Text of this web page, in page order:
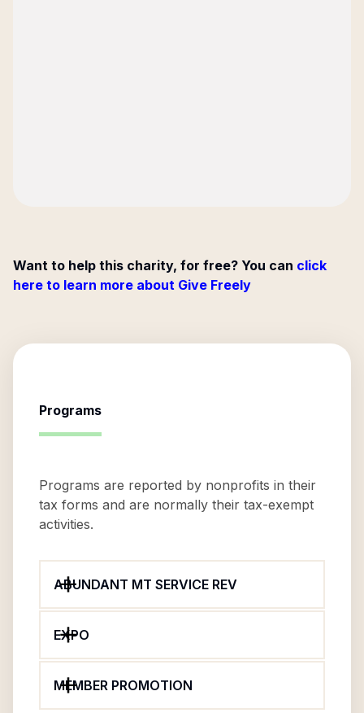
Want to help this charity, for free? You can click
here to learn more about Give Freely
Programs
Programs are reported by nonprofits in their
tax forms and are normally their tax-exempt
activities.
ABUNDANT MT SERVICE REV
EXPO
MEMBER PROMOTION